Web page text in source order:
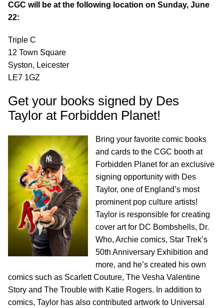
CGC will be at the following location on Sunday, June
22:
Triple C
12 Town Square
Syston, Leicester
LE7 1GZ
Get your books signed by Des
Taylor at Forbidden Planet!
Bring your favorite comic books
and cards to the CGC booth at
Forbidden Planet for an exclusive
signing opportunity with Des
Taylor, one of England’s most
prominent pop culture artists!
Taylor is responsible for creating
cover art for DC Bombshells, Dr.
Who, Archie comics, Star Trek’s
50th Anniversary Exhibition and
more, and he’s created his own
comics such as Scarlett Couture, The Vesha Valentine
Story and The Trouble with Katie Rogers. In addition to
comics, Taylor has also contributed artwork to Universal